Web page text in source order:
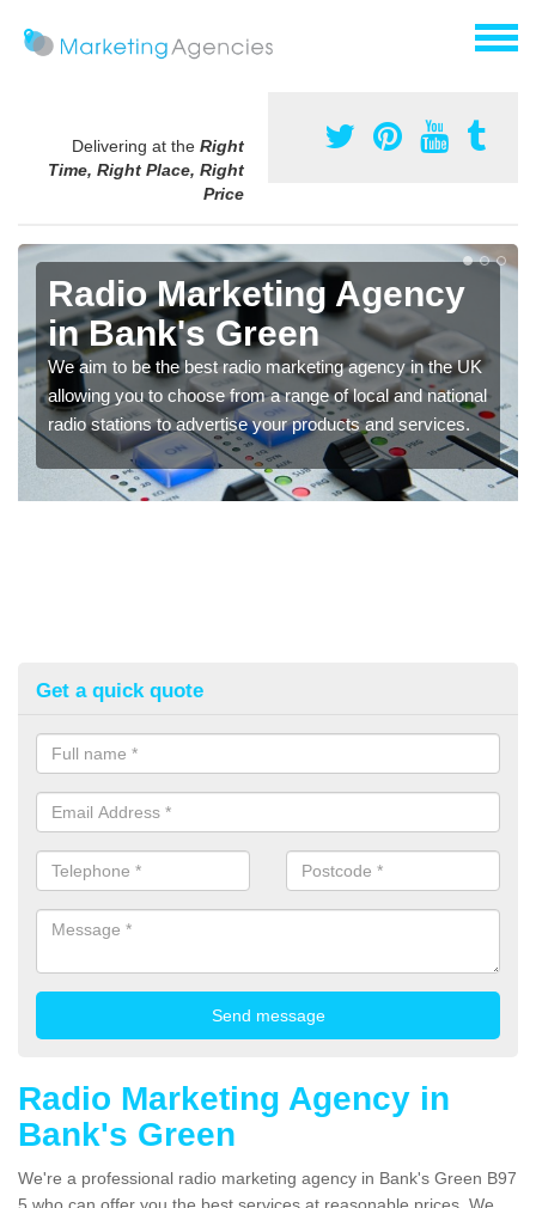
Delivering at the Right
Time, Right Place, Right
Price
Radio Marketing Agency
in Bank's Green
We aim to be the best radio marketing agency in the UK
allowing you to choose from a range of local and national
radio stations to advertise your products and services.
Get a quick quote
Radio Marketing Agency in
Bank's Green
We're a professional radio marketing agency in Bank's Green B97